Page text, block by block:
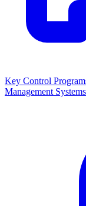
Key Control
Management Systems